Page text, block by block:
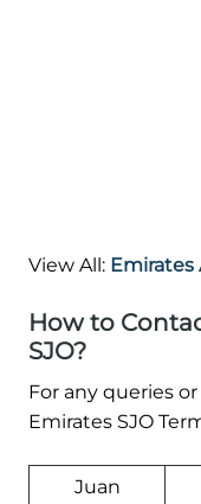
View All: Emirates
How to
SJO?
For any queries
Emirates SJO
Juan